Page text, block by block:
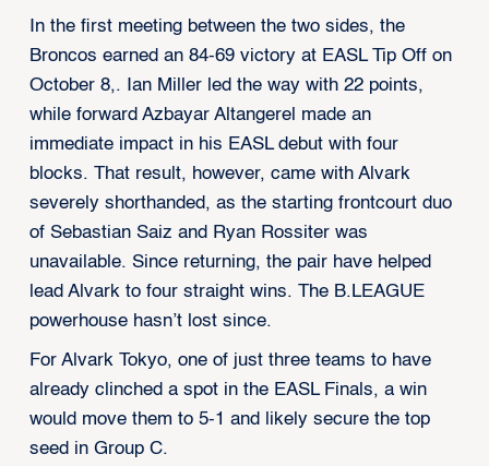
In the first meeting between the two sides, the
Broncos earned an 84-69 victory at EASL Tip Off on
October 8,. Ian Miller led the way with 22 points,
while forward Azbayar Altangerel made an
immediate impact in his EASL debut with four
blocks. That result, however, came with Alvark
severely shorthanded, as the starting frontcourt duo
of Sebastian Saiz and Ryan Rossiter was
unavailable. Since returning, the pair have helped
lead Alvark to four straight wins. The B.LEAGUE
powerhouse hasn’t lost since.
For Alvark Tokyo, one of just three teams to have
already clinched a spot in the EASL Finals, a win
would move them to 5-1 and likely secure the top
seed in Group C.